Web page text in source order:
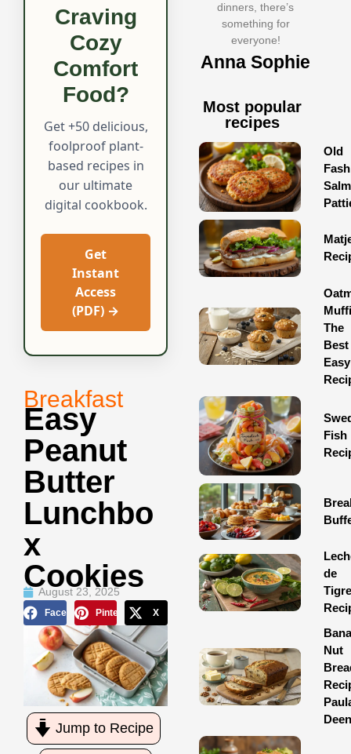
Craving
Cozy
Comfort
Food?
Get +50 delicious,
foolproof plant-
based recipes in
our ultimate
digital cookbook.
Get
Instant
Access
(PDF) →
Breakfast
Easy
Peanut
Butter
Lunchbo
X
Cookies
August 23, 2025
Facebook Pinterest X
Jump to Recipe
dinners, there’s
something for
everyone!
Anna Sophie
Most popular
recipes
Old
The
Best
Easy
Fish
de
Tigre
Nut
Deen